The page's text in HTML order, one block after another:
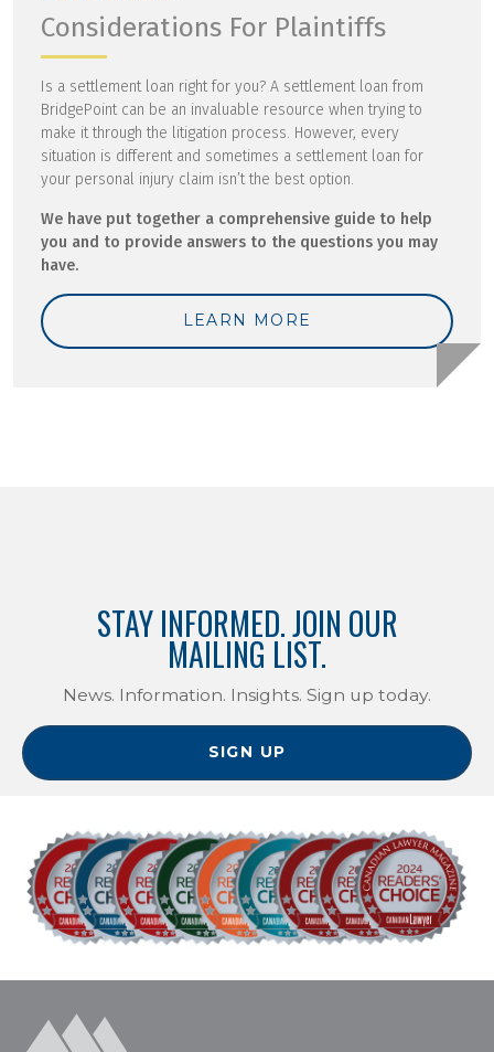
Considerations For Plaintiffs
Is a settlement loan right for you? A settlement loan from
BridgePoint can be an invaluable resource when trying to
make it through the litigation process. However, every
situation is different and sometimes a settlement loan for
your personal injury claim isn’t the best option.
We have put together a comprehensive guide to help
you and to provide answers to the questions you may
have.
LEARN MORE
STAY INFORMED. JOIN OUR
MAILING LIST.
News. Information. Insights. Sign up today.
SIGN UP